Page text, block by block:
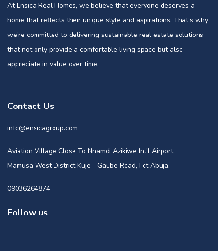
At Ensica Real Homes, we believe that everyone deserves a
home that reflects their unique style and aspirations. That’s why
we’re committed to delivering sustainable real estate solutions
that not only provide a comfortable living space but also
appreciate in value over time.
Contact Us
info@ensicagroup.com
Aviation Village Close To Nnamdi Azikiwe Int’l Airport,
Mamusa West District Kuje - Gaube Road, Fct Abuja.
09036264874
Follow us